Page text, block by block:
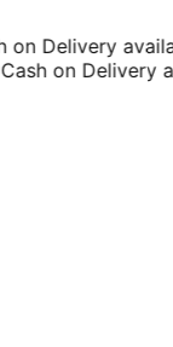
Delivery
on Delivery